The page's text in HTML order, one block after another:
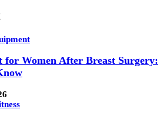
for Women After Breast Surgery: